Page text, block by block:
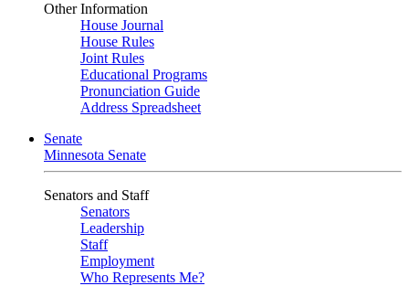
Other Information
House Journal
House Rules
Joint Rules
Educational Programs
Pronunciation Guide
Address Spreadsheet
Senate
Minnesota Senate
Senators and Staff
Senators
Leadership
Staff
Employment
Who Represents Me?